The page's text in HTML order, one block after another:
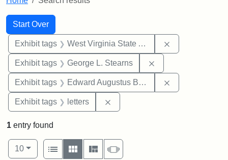
Search
Search Constraints
Start Over
You searched for:
Exhibit tags West Virginia State Archives
Exhibit tags George L. Stearns
Exhibit tags Edward Augustus Brackett
Exhibit tags letters
1 entry found
Number of results to display per page
10per page
View results as:
List
Gallery MasonrySlideshow